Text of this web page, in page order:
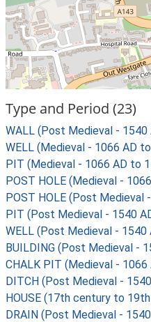
Type and Period (23)
WALL (Post Medieval - 1540
WELL (Medieval - 1066 AD
PIT (Medieval - 1066 AD to
POST HOLE (Medieval -
POST HOLE (Post Medieval
PIT (Post Medieval - 1540
WELL (Post Medieval - 1540
BUILDING (Post Medieval -
CHALK PIT (Medieval -
DITCH (Post Medieval -
HOUSE (17th century to
DRAIN (Post Medieval -